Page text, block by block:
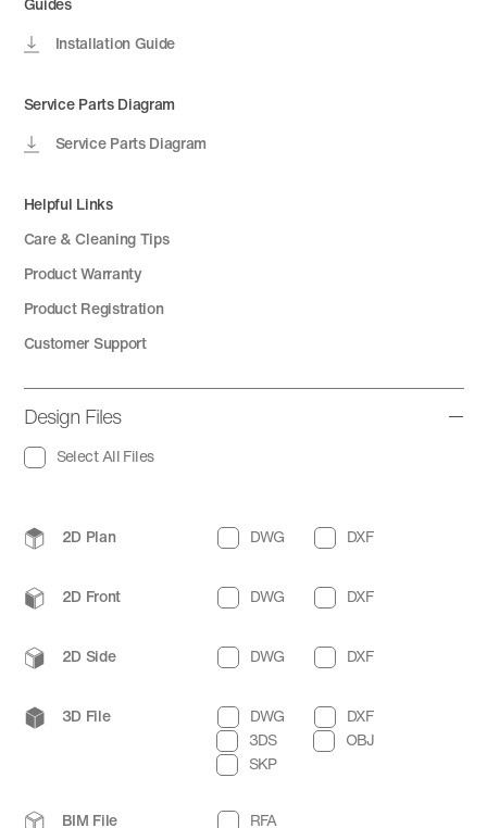
Installation Guide
Service Parts Diagram
Service Parts Diagram
Helpful Links
Care & Cleaning Tips
Product Warranty
Product Registration
Customer Support
Design Files
Select All Files
2D Plan DWG DXF
2D Front DWG DXF
2D Side DWG DXF
3D File DWG
DXF
3DS
OBJ
SKP
BIM File RFA